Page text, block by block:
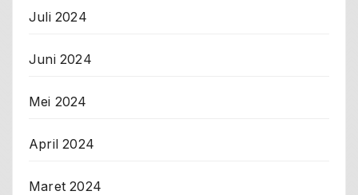
Juli 2024
Juni 2024
Mei 2024
April 2024
Maret 2024